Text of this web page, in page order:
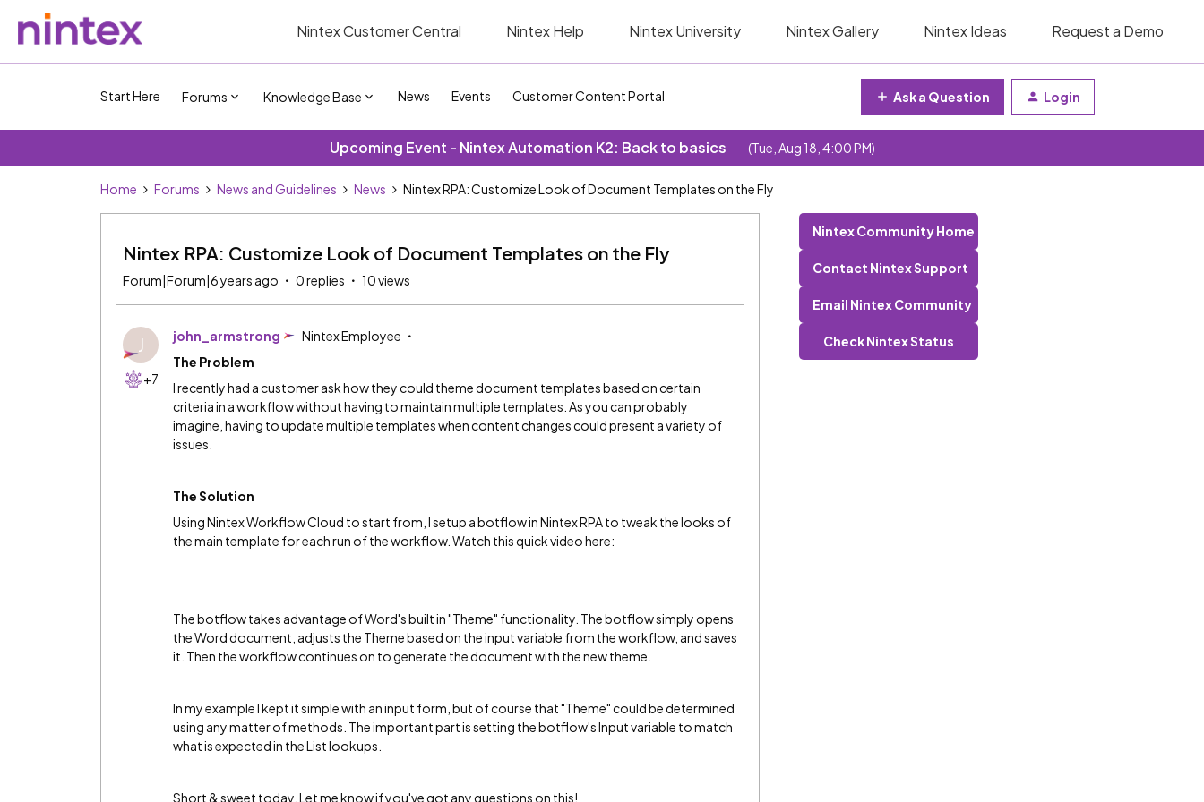
Nintex Customer Central Nintex Help Nintex University Nintex Gallery Nintex Ideas Request a Demo
Start Here Forums Knowledge Base News Events Customer Content Portal Ask a Question Login
Upcoming Event - Nintex Automation K2: Back to basics (Tue, Aug 18, 4:00 PM)
Home Forums News and Guidelines News Nintex RPA: Customize Look of Document Templates on the Fly
Nintex RPA: Customize Look of Document Templates on the Fly
Forum|Forum|6 years ago 0 replies 10 views
J
+7
john_armstrong
Nintex Employee
The Problem
I recently had a customer ask how they could theme document templates based on certain
criteria in a workflow without having to maintain multiple templates. As you can probably
imagine, having to update multiple templates when content changes could present a variety of
issues.
The Solution
Using Nintex Workflow Cloud to start from, I setup a botflow in Nintex RPA to tweak the looks of
the main template for each run of the workflow. Watch this quick video here:
The botflow takes advantage of Word's built in "Theme" functionality. The botflow simply opens
the Word document, adjusts the Theme based on the input variable from the workflow, and saves
it. Then the workflow continues on to generate the document with the new theme.
In my example I kept it simple with an input form, but of course that "Theme" could be determined
using any matter of methods. The important part is setting the botflow's Input variable to match
what is expected in the List lookups.
Short & sweet today. Let me know if you've got any questions on this!
Nintex Community Home
Contact Nintex Support
Email Nintex Community
Check Nintex Status